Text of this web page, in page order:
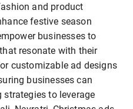
and product
festive season
businesses to
resonate with their
customizable ad designs
businesses can
to leverage